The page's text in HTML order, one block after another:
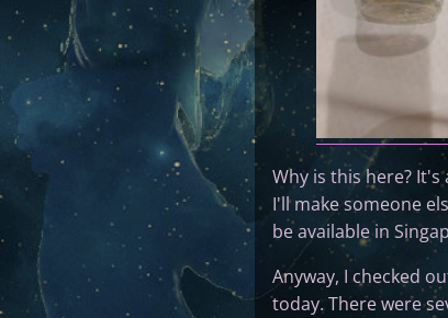
Why is this here?
I'll make someone
be available in
Anyway, I checked
today. There were